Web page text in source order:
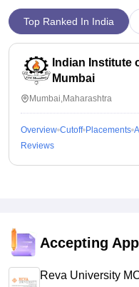
Top Ranked In India
Indian Institute
Mumbai
Mumbai,Maharashtra
Overview Cutoff Placements
Reviews
Accepting
Reva University